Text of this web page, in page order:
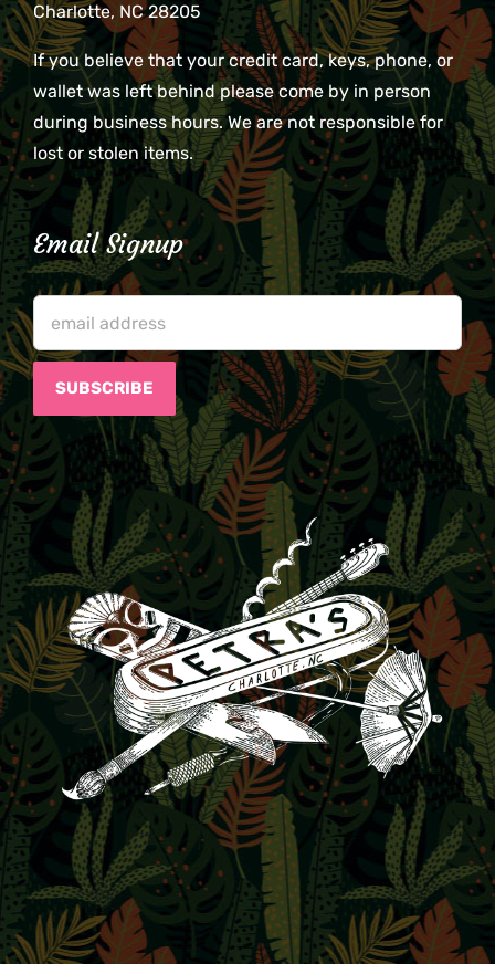
Charlotte, NC 28205
If you believe that your credit card, keys, phone, or
wallet was left behind please come by in person
during business hours. We are not responsible for
lost or stolen items.
Email Signup